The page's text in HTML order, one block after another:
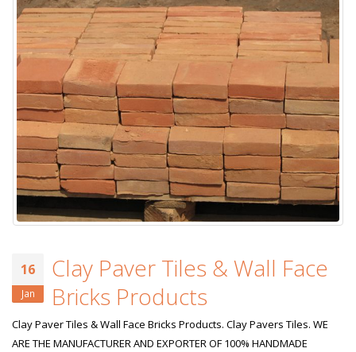
16
Jan
Clay Paver Tiles & Wall Face
Bricks Products
Clay Paver Tiles & Wall Face Bricks Products. Clay Pavers Tiles. WE
ARE THE MANUFACTURER AND EXPORTER OF 100% HANDMADE